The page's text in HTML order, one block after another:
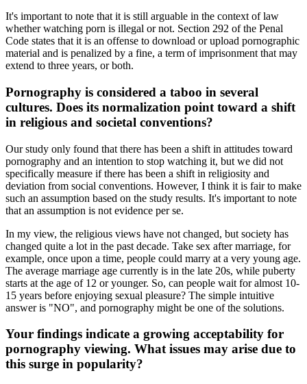
It's important to note that it is still arguable in the context of law
whether watching porn is illegal or not. Section 292 of the Penal
Code states that it is an offense to download or upload pornographic
material and is penalized by a fine, a term of imprisonment that may
extend to three years, or both.
Pornography is considered a taboo in several
cultures. Does its normalization point toward a shift
in religious and societal conventions?
Our study only found that there has been a shift in attitudes toward
pornography and an intention to stop watching it, but we did not
specifically measure if there has been a shift in religiosity and
deviation from social conventions. However, I think it is fair to make
such an assumption based on the study results. It's important to note
that an assumption is not evidence per se.
In my view, the religious views have not changed, but society has
changed quite a lot in the past decade. Take sex after marriage, for
example, once upon a time, people could marry at a very young age.
The average marriage age currently is in the late 20s, while puberty
starts at the age of 12 or younger. So, can people wait for almost 10-
15 years before enjoying sexual pleasure? The simple intuitive
answer is "NO", and pornography might be one of the solutions.
Your findings indicate a growing acceptability for
pornography viewing. What issues may arise due to
this surge in popularity?